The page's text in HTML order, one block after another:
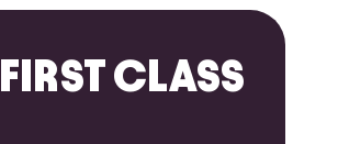
FIRST CLASS